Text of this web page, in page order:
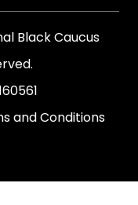
Black Caucus
and Conditions